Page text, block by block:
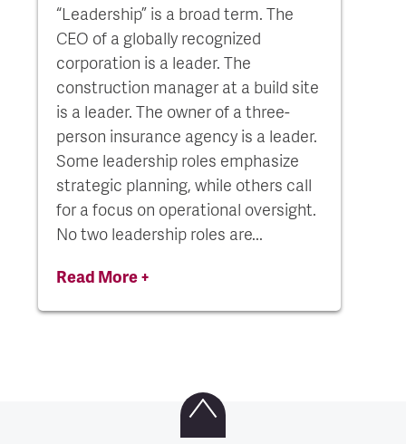
“Leadership” is a broad term. The
CEO of a globally recognized
corporation is a leader. The
construction manager at a build site
is a leader. The owner of a three-
person insurance agency is a leader.
Some leadership roles emphasize
strategic planning, while others call
for a focus on operational oversight.
No two leadership roles are...
Read More +